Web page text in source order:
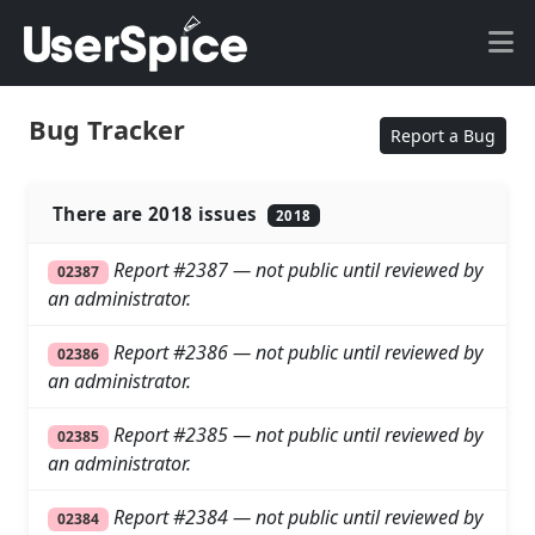
Bug Tracker Report a Bug
There are 2018 issues 2018
02387
Report #2387 — not public until reviewed by
an administrator.
02386
Report #2386 — not public until reviewed by
an administrator.
02385
Report #2385 — not public until reviewed by
an administrator.
02384
Report #2384 — not public until reviewed by